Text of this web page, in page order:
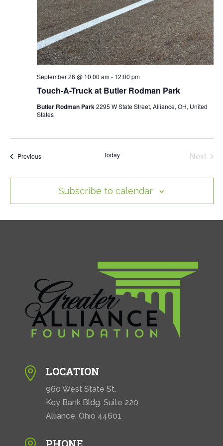
Touch-A-Truck at Butler Rodman Park
September 26 @ 10:00 am- 12:00 pm
Butler Rodman Park2295 W State Street, Alliance, OH, United
States
PreviousEvents Today
Next
Subscribe to calendar
 LOCATION
960 West State St.
Key Bank Bldg. Suite 220
Alliance, Ohio 44601